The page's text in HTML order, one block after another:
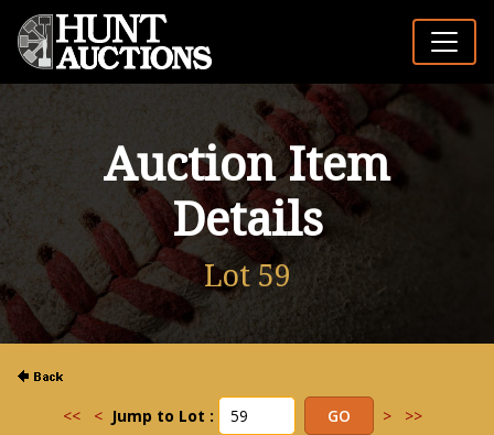
Auction Item
Details
Lot 59
<< < Jump to Lot : > >>